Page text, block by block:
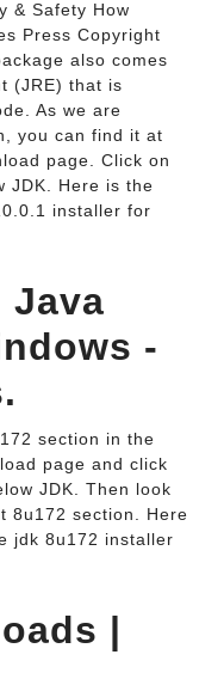
& Safety How
Press Copyright
also comes
(JRE) that is
As we are
you can find it at
page. Click on
JDK. Here is the
installer for
Java
-
section in the
page and click
JDK. Then look
8u172 section. Here
jdk 8u172 installer
|